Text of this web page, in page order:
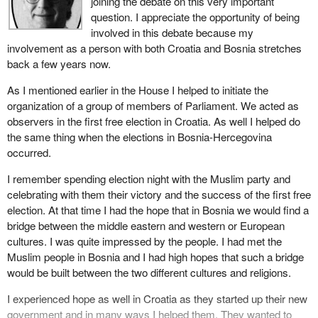
weaknesses in discussing peacekeeping in the context of what
used to be called Yugoslavia is that there are many belligerents
but we have named no aggressor. Consequently when we make
comparisons between the set of circumstances in which we have
engaged our military forces and those which were engaged in the
Gulf war, there is that basic difference, that we have named no
aggressor and therefore we have let others dictate our actions on
the basis of that vacuum.
Almost on a daily basis we have been reminded that all of our
young men and women to take in a theatre of war or conflict, are
producing no results. We are so stunned by that that some
members represent the public view that perhaps this is not cost
efficient.
My colleague from Hamilton-Wentworth asked a very pertinent
question and that is how to measure the cost efficiency of a moral
which has a long-term benefit for social order.
operations are in serious trouble in some places, the former
Yugoslavia and Somalia in particular. However, we can say that,
on the whole, peacekeeping operations have had a positive effect.
For example, while Mogadishu remains tense and unstable, the
rest of Somalia is demonstrating a tremendous recovery capacity.
Is it not marvellous to realize that, thanks to the United Nations
peacekeeping operation, Somalis are no longer dying of
starvation? And what about the remarkable success in
Cambodia? That country went through a long and traumatic
period, but can now look forward to a better future.
As I mentioned, there are several difficulties that UN
peacekeepers and especially our own troops are encountering in
the former Yugoslavia. Perseverance, not withdrawal will lead to a
positive outcome, the outcome that we have been working toward
for nearly two years.
Our peacekeepers are now playing an essential role, preventing
bloodbaths. There would no doubt have been many more civilian
casualties had it not been for them. To pull them out at this time
would trigger an escalation of violence.
question. I appreciate the opportunity of being
involved in this debate because my
involvement as a person with both Croatia and Bosnia stretches
back a few years now.
As I mentioned earlier in the House I helped to initiate the
organization of a group of members of Parliament. We acted as
observers in the first free election in Croatia. As well I helped do
the same thing when the elections in Bosnia-Hercegovina
occurred.
I remember spending election night with the Muslim party and
celebrating with them their victory and the success of the first free
election. At that time I had the hope that in Bosnia we would find a
bridge between the middle eastern and western or European
cultures. I was quite impressed by the people. I had met the
Muslim people in Bosnia and I had high hopes that such a bridge
would be built between the two different cultures and religions.
I experienced hope as well in Croatia as they started up their new
government and in many ways I helped them. They wanted to